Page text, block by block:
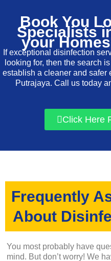
Book You
Specialists
your
If exceptional disinfection
looking for, then the search
establish a cleaner and safer
Putrajaya. Call us today
Click Here
Frequently
About
You most probably have
mind. But don’t worry! We